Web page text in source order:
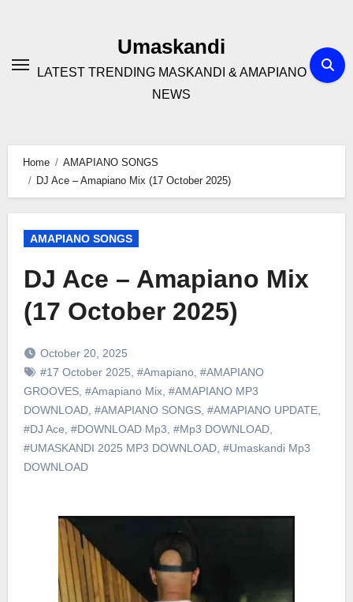
Umaskandi
LATEST TRENDING MASKANDI & AMAPIANO
NEWS
Home
AMAPIANO SONGS
DJ Ace – Amapiano Mix (17 October 2025)
AMAPIANO SONGS
DJ Ace – Amapiano Mix
(17 October 2025)
October 20, 2025
#17 October 2025 #Amapiano, #AMAPIANO
GROOVES, #Amapiano Mix, #AMAPIANO MP3
DOWNLOAD, #AMAPIANO SONGS, #AMAPIANO UPDATE,
#DJ Ace #DOWNLOAD Mp3 #Mp3 DOWNLOAD,
#UMASKANDI 2025 MP3 DOWNLOAD, #Umaskandi Mp3
DOWNLOAD